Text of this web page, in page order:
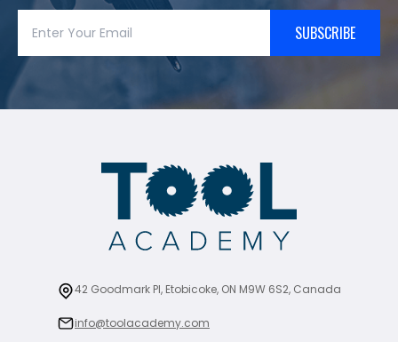
SUBSCRIBE
42 Goodmark Pl, Etobicoke, ON M9W 6S2, Canada
info@toolacademy.com